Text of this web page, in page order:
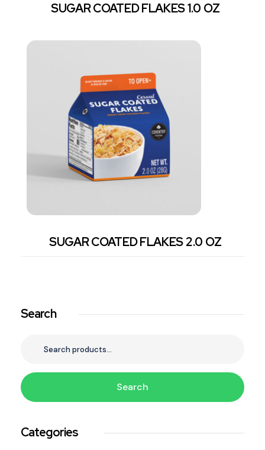
SUGAR COATED FLAKES 1.0 OZ
SUGAR COATED FLAKES 2.0 OZ
Search
Search
Categories